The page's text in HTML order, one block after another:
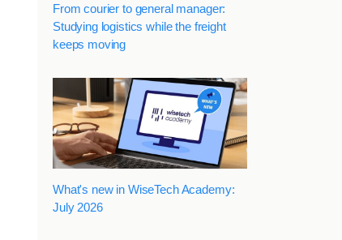
From courier to general manager:
Studying logistics while the freight
keeps moving
What's new in WiseTech Academy:
July 2026